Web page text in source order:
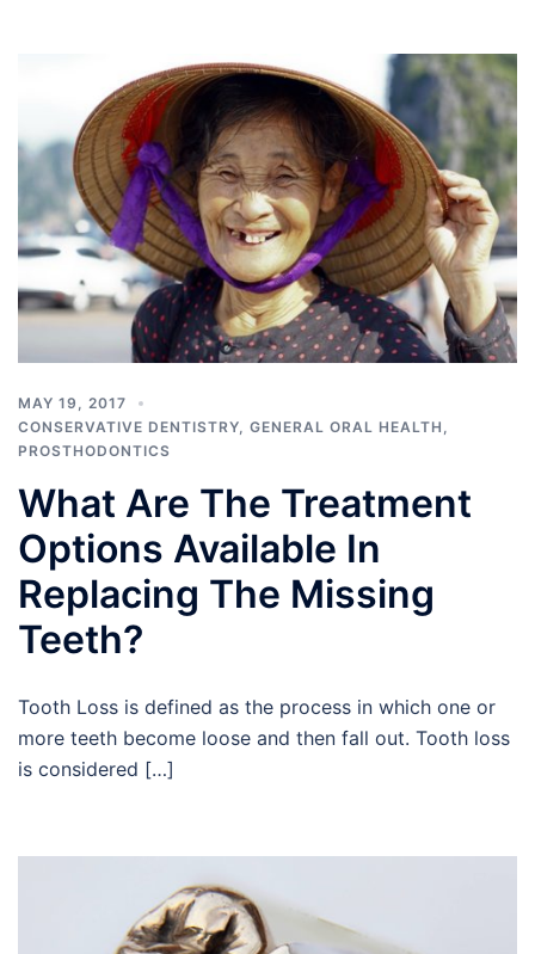
MAY 19, 2017
CONSERVATIVE DENTISTRY GENERAL ORAL HEALTH
PROSTHODONTICS
What Are The Treatment
Options Available In
Replacing The Missing
Teeth?
Tooth Loss is defined as the process in which one or
more teeth become loose and then fall out. Tooth loss
is considered […]